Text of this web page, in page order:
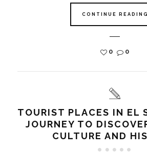
CONTINUE READING
0 0
TOURIST PLACES IN EL
JOURNEY TO
CULTURE AND